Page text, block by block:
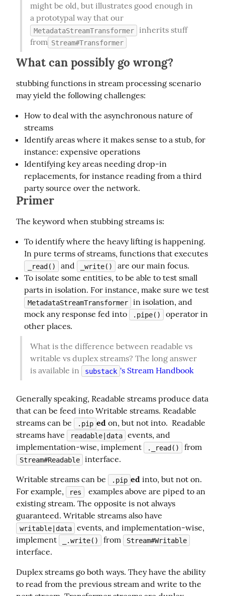
might be old, but illustrates good enough in
MetadataStreamTransformer
inherits stuff
from Stream#Transformer
What can possibly go wrong?
stubbing functions in stream processing scenario
may yield the following challenges:
How to deal with the asynchronous nature of
streams
Identify areas where it makes sense to a stub, for
instance: expensive operations
Identifying key areas needing drop-in
replacements, for instance reading from a third
party source over the network.
Primer
The keyword when stubbing streams is:
To identify where the heavy lifting is happening.
In pure terms of streams, functions that executes
_read() and _write()
are our main focus.
To isolate some entities, to be able to test small
parts in isolation. For instance, make sure we test
MetadataStreamTransformer
in isolation, and
mock any response fed into
.pipe()
operator in
other places.
What is the difference between readable vs
writable vs duplex streams? The long answer
is available in
substack 's Stream Handbook
Generally speaking, Readable streams produce data
that can be feed into Writable streams. Readable
streams can be
.pip ed on, but not into.  Readable
streams have
readable|data
events, and
implementation-wise, implement
._read()
Stream#Readable
interface.
Writable streams can be
.pip ed into, but not on.
For example,
res
  examples above are piped to an
existing stream. The opposite is not always
writable|data
events, and implementation-wise,
implement
_.write() from Stream#Writable
interface.
Duplex streams go both ways. They have the ability
to read from the previous stream and write to the